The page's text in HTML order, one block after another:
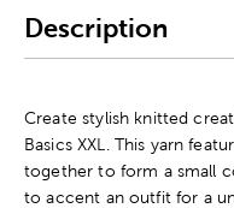
Description
Create stylish knitted
Basics XXL. This yarn
together to form a small
to accent an outfit for a